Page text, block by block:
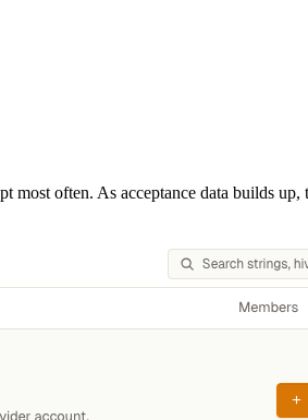
often. As acceptance data builds up,